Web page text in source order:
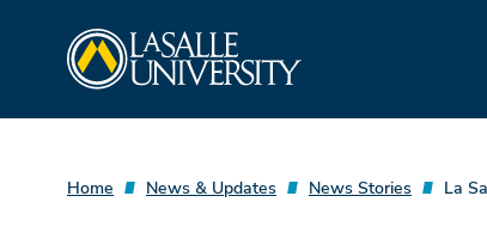
Home News & Updates News Stories La